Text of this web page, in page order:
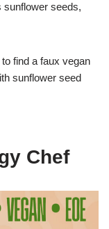
sunflower seeds,
to find a faux vegan
sunflower seed
Chef